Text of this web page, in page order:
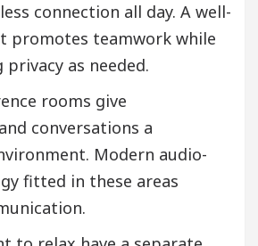
connection all day. A well-
promotes teamwork while
as needed.
rooms give
conversations a
Modern audio-
fitted in these areas